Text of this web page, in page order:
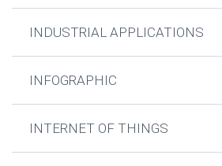
INDUSTRIAL APPLICATIONS
INFOGRAPHIC
INTERNET OF THINGS